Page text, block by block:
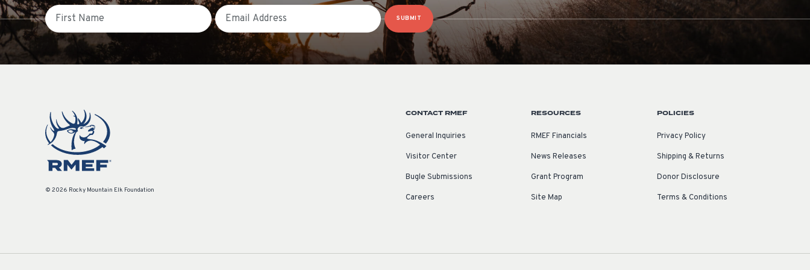
First Name Email
SUBMIT
© 2026 Rocky Mountain Elk Foundation
CONTACT RMEF
General Inquiries
Visitor Center
Bugle Submissions
Careers
RESOURCES
RMEF Financials
News Releases
Grant Program
Site Map
POLICIES
Privacy Policy
Shipping & Returns
Donor Disclosure
Terms & Conditions